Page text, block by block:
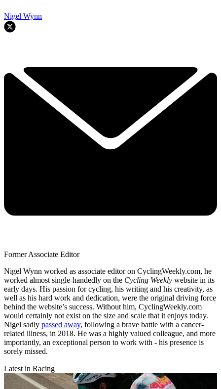
Nigel Wynn
Former Associate Editor
Nigel Wynn worked as associate editor on CyclingWeekly.com, he
worked almost single-handedly on the Cycling Weekly website in its
early days. His passion for cycling, his writing and his creativity, as
well as his hard work and dedication, were the original driving force
behind the website’s success. Without him, CyclingWeekly.com
would certainly not exist on the size and scale that it enjoys today.
Nigel sadly passed away, following a brave battle with a cancer-
related illness, in 2018. He was a highly valued colleague, and more
importantly, an exceptional person to work with - his presence is
sorely missed.
Latest in Racing